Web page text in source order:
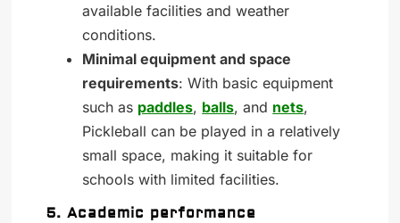
available facilities and weather
conditions.
Minimal equipment and space
requirements: With basic equipment
such as paddles, balls, and nets,
Pickleball can be played in a relatively
small space, making it suitable for
schools with limited facilities.
5. Academic performance